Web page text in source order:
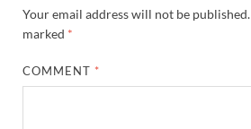
Your email address will not be published.
marked *
COMMENT *